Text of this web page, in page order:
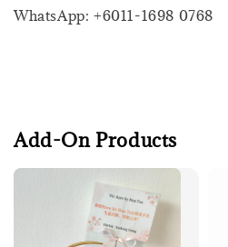
WhatsApp: +6011-1698 0768
Add-On Products